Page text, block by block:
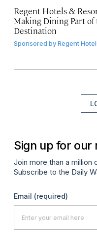
Regent Hotels &
Making Dining Part of
Destination
Sponsored byRegent
Sign up for
Join more than a million
Subscribe to the Daily
Email (required)